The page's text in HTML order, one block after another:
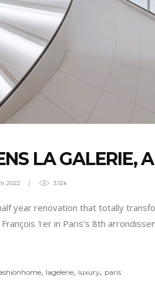
LA GALERIE,
2022 3.12k
year renovation that totally
François 1er in Paris’s 8th
, lagelerie, luxury, paris